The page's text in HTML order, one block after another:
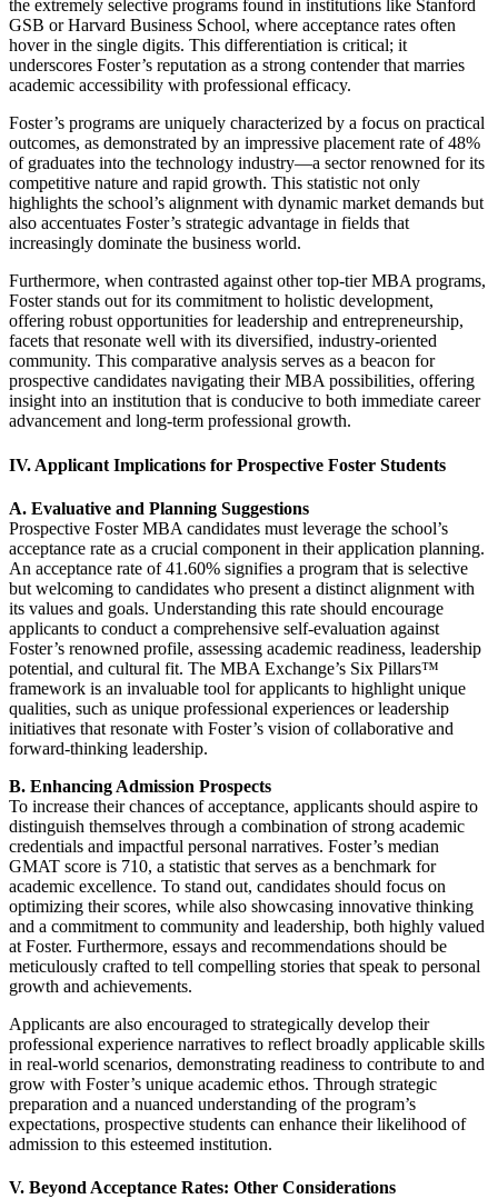
the extremely selective programs found in institutions like Stanford
GSB or Harvard Business School, where acceptance rates often
hover in the single digits. This differentiation is critical; it
underscores Foster’s reputation as a strong contender that marries
academic accessibility with professional efficacy.
Foster’s programs are uniquely characterized by a focus on practical
outcomes, as demonstrated by an impressive placement rate of 48%
of graduates into the technology industry—a sector renowned for its
competitive nature and rapid growth. This statistic not only
highlights the school’s alignment with dynamic market demands but
also accentuates Foster’s strategic advantage in fields that
increasingly dominate the business world.
Furthermore, when contrasted against other top-tier MBA programs,
Foster stands out for its commitment to holistic development,
offering robust opportunities for leadership and entrepreneurship,
facets that resonate well with its diversified, industry-oriented
community. This comparative analysis serves as a beacon for
prospective candidates navigating their MBA possibilities, offering
insight into an institution that is conducive to both immediate career
advancement and long-term professional growth.
IV. Applicant Implications for Prospective Foster Students
A. Evaluative and Planning Suggestions
Prospective Foster MBA candidates must leverage the school’s
acceptance rate as a crucial component in their application planning.
An acceptance rate of 41.60% signifies a program that is selective
but welcoming to candidates who present a distinct alignment with
its values and goals. Understanding this rate should encourage
applicants to conduct a comprehensive self-evaluation against
Foster’s renowned profile, assessing academic readiness, leadership
potential, and cultural fit. The MBA Exchange’s Six Pillars™
framework is an invaluable tool for applicants to highlight unique
qualities, such as unique professional experiences or leadership
initiatives that resonate with Foster’s vision of collaborative and
forward-thinking leadership.
B. Enhancing Admission Prospects
To increase their chances of acceptance, applicants should aspire to
distinguish themselves through a combination of strong academic
credentials and impactful personal narratives. Foster’s median
GMAT score is 710, a statistic that serves as a benchmark for
academic excellence. To stand out, candidates should focus on
optimizing their scores, while also showcasing innovative thinking
and a commitment to community and leadership, both highly valued
at Foster. Furthermore, essays and recommendations should be
meticulously crafted to tell compelling stories that speak to personal
growth and achievements.
Applicants are also encouraged to strategically develop their
professional experience narratives to reflect broadly applicable skills
in real-world scenarios, demonstrating readiness to contribute to and
grow with Foster’s unique academic ethos. Through strategic
preparation and a nuanced understanding of the program’s
expectations, prospective students can enhance their likelihood of
admission to this esteemed institution.
V. Beyond Acceptance Rates: Other Considerations